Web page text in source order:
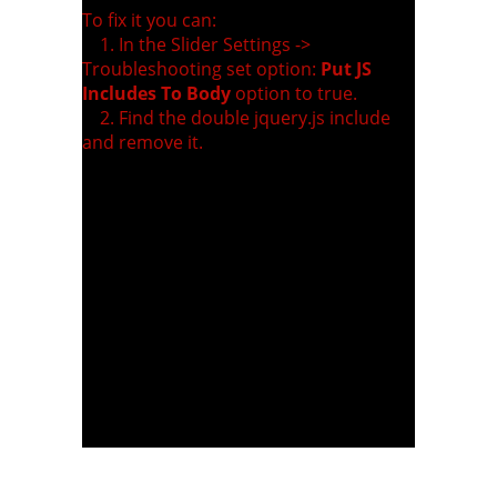
To fix it you can:
1. In the Slider Settings ->
Troubleshooting set option: Put JS
Includes To Body option to true.
2. Find the double jquery.js include
and remove it.